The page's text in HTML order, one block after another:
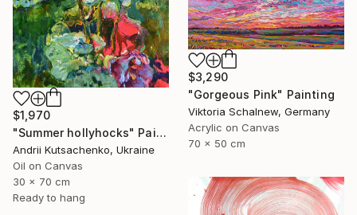
$1,970
"Summer hollyhocks" Painting
Andrii Kutsachenko, Ukraine
Oil on Canvas
30 x 70 cm
Ready to hang
$3,290
"Gorgeous Pink" Painting
Viktoria Schalnew, Germany
Acrylic on Canvas
70 x 50 cm